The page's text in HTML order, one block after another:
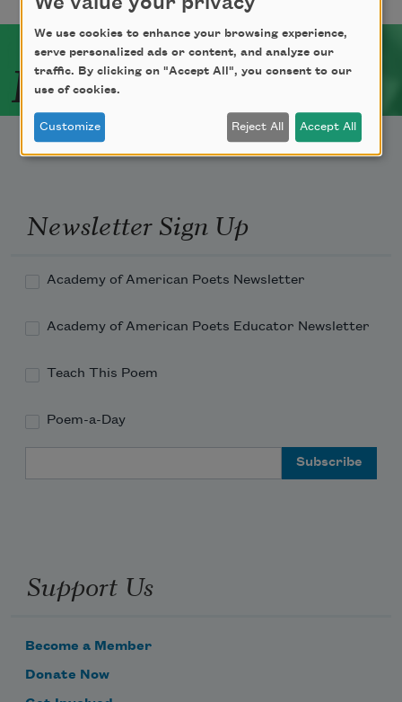
Related Poets
Newsletter Sign Up
Academy of American Poets Newsletter
Academy of American Poets Educator Newsletter
Teach This Poem
Poem-a-Day
Support Us
Become a Member
Donate Now
We use cookies to enhance your browsing experience,
serve personalized ads or content, and analyze our
traffic. By clicking on "Accept All", you consent to our
use of cookies.
Customize Reject All Accept All